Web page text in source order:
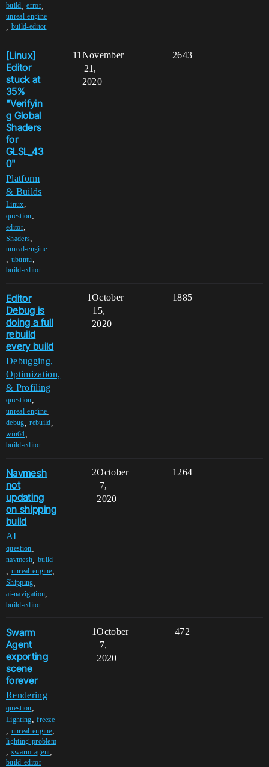
build ,error,
unreal-engine
build-editor
[Linux]
Editor
stuck at
35%
"Verifyin
g Global
Shaders
for
GLSL_43
0"
Platform
& Builds
Linux,
question,
editor,
Shaders,
unreal-engine
, ubuntu,
build-editor
11 2643
November
21,
2020
Editor
Debug is
doing a full
rebuild
every build
Debugging,
Optimization,
& Profiling
question
unreal-engine
debug ,rebuild
win64
build-editor
1 1885
October
15,
2020
Navmesh
not
updating
on shipping
build
AI
question
navmesh build
unreal-engine
Shipping
ai-navigation
build-editor
2 1264
October
7,
2020
Swarm
Agent
exporting
scene
forever
Rendering
question,
Lighting,freeze
, unreal-engine,
lighting-problem
, swarm-agent,
build-editor
1 472
October
7,
2020